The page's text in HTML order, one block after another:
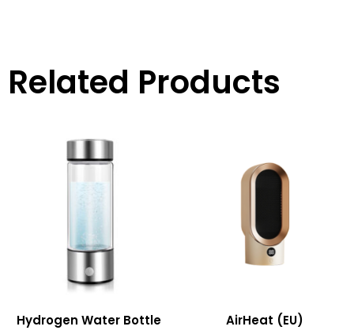
Related Products
Hydrogen Water Bottle AirHeat (EU)